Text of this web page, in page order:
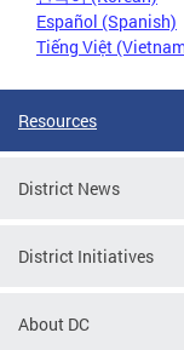
Español (Spanish)
Tiếng Việt
Resources
District News
District Initiatives
About DC